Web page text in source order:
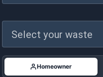
Select your waste
Homeowner